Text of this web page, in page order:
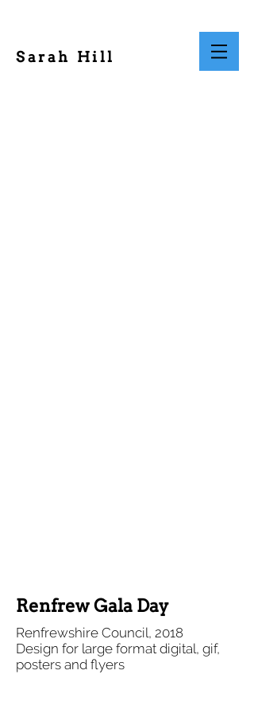
Sarah Hill
Renfrew Gala Day
Renfrewshire Council, 2018
Design for large format digital, gif,
posters and flyers